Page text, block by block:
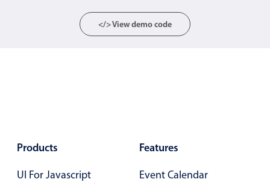
Localization
Timezone support
Appointment booking
Activity calendar
</> View demo code
Products
UI For Javascript
Features
Event Calendar